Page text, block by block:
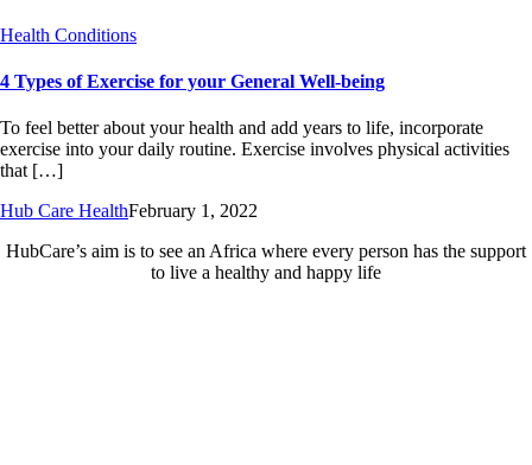
Health Conditions
4 Types of Exercise for your General Well-being
To feel better about your health and add years to life, incorporate
exercise into your daily routine. Exercise involves physical activities
that […]
Hub Care HealthFebruary 1, 2022
HubCare’s aim is to see an Africa where every person has the support
to live a healthy and happy life